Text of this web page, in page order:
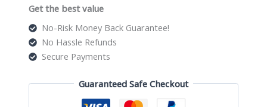
3
Neck
Round
Bottom
quantity
Get the best value
No-Risk Money Back Guarantee!
No Hassle Refunds
Secure Payments
Guaranteed Safe Checkout